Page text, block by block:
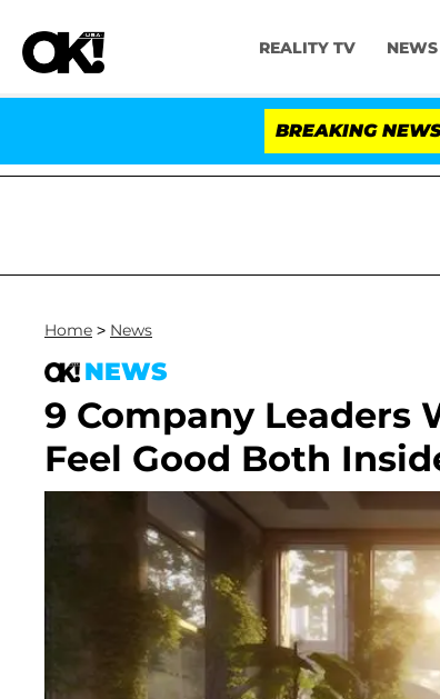
REALITY TV NEWS
BREAKING
Kristi Noem Divorce
Home > News
NEWS
9 Company Leaders
Feel Good Both